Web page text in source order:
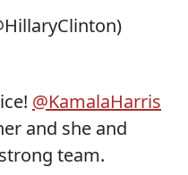
@KamalaHarris
and she and
team.